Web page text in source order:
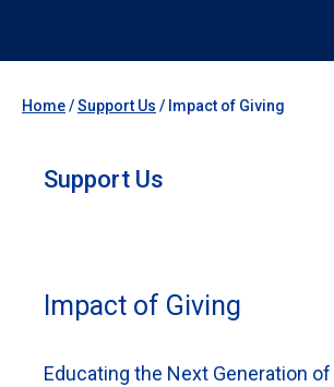
Home/Support Us / Impact of Giving
Support Us
Impact of Giving
Educating the Next Generation